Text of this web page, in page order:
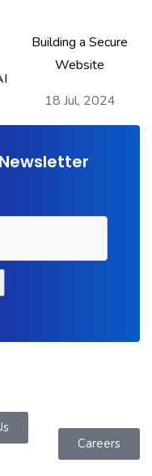
Building a Secure
Website
18 Jul, 2024
Careers